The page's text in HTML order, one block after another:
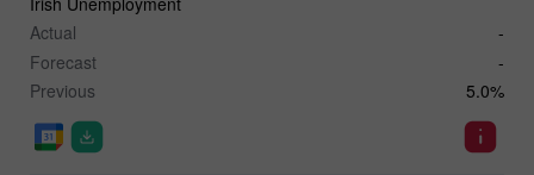
Actual
-
Forecast
-
Previous
5.0%